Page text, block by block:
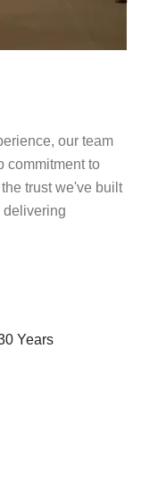
our team
commitment to
trust we've built
delivering
Years